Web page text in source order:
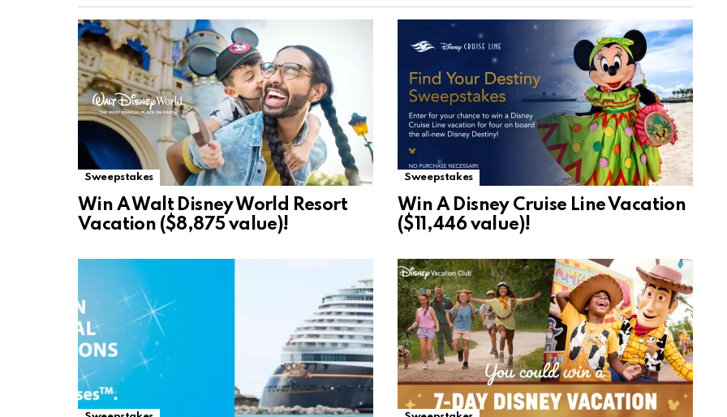
Sweepstakes
Win A Walt Disney World Resort
Vacation ($8,875 value)!
Sweepstakes
Win A Disney Cruise Line Vacation
($11,446 value)!